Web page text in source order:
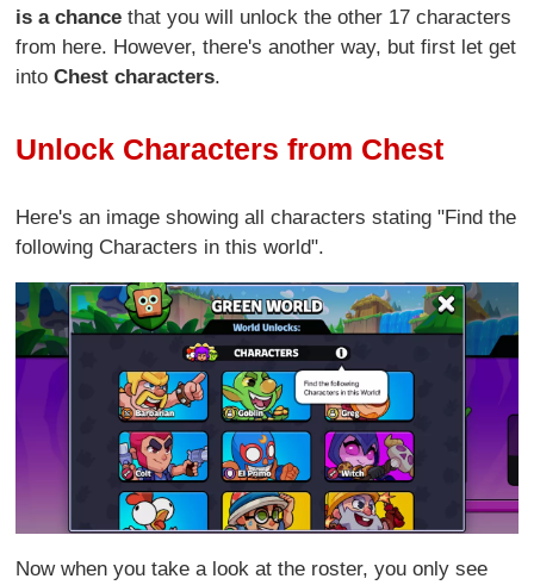
is a chance that you will unlock the other 17 characters
from here. However, there's another way, but first let get
intoChest characters.
Unlock Characters from Chest
Here's an image showing all characters stating "Find the
following Characters in this world".
Now when you take a look at the roster, you only see